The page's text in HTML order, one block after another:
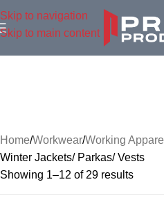
Skip to navigation
Skip to main content
Home Workwear Working Apparel
Winter Jackets/ Parkas/ Vests
Showing 1–12 of 29 results